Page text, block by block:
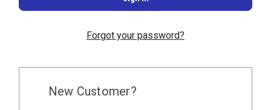
Forgot your password?
New Customer?